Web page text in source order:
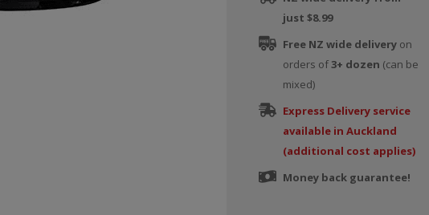
just $8.99
Free NZ wide deliveryon
orders of3+ dozen (can be
mixed)
Express Delivery service
available in Auckland
(additional cost applies)
Money back guarantee!